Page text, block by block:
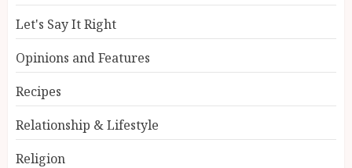
Let's Say It Right
Opinions and Features
Recipes
Relationship & Lifestyle
Religion